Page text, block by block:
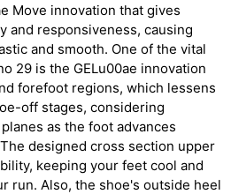
Move innovation that gives
and responsiveness, causing
and smooth. One of the vital
29 is the GELu00ae innovation
forefoot regions, which lessens
off stages, considering
as the foot advances
designed cross section upper
keeping your feet cool and
run. Also, the shoe's outside heel